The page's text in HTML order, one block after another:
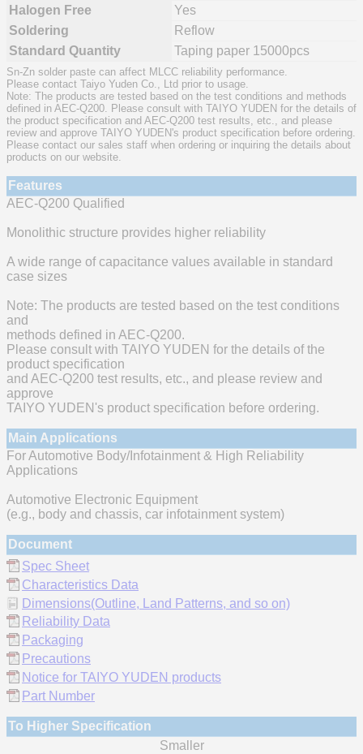
Halogen Free
Yes
Soldering
Reflow
Standard Quantity
Taping paper 15000pcs
Sn-Zn solder paste can affect MLCC reliability performance.
Please contact Taiyo Yuden Co., Ltd prior to usage.
Note: The products are tested based on the test conditions and methods
defined in AEC-Q200. Please consult with TAIYO YUDEN for the details of
the product specification and AEC-Q200 test results, etc., and please
review and approve TAIYO YUDEN's product specification before ordering.
Please contact our sales staff when ordering or inquiring the details about
products on our website.
Features
AEC-Q200 Qualified
Monolithic structure provides higher reliability
A wide range of capacitance values available in standard
case sizes
Note: The products are tested based on the test conditions
and
methods defined in AEC-Q200.
Please consult with TAIYO YUDEN for the details of the
product specification
and AEC-Q200 test results, etc., and please review and
approve
TAIYO YUDEN's product specification before ordering.
Main Applications
For Automotive Body/Infotainment & High Reliability
Applications
Automotive Electronic Equipment
(e.g., body and chassis, car infotainment system)
Document
Spec Sheet
Characteristics Data
Dimensions(Outline, Land Patterns, and so on)
Reliability Data
Packaging
Precautions
Notice for TAIYO YUDEN products
Part Number
To Higher Specification
Smaller